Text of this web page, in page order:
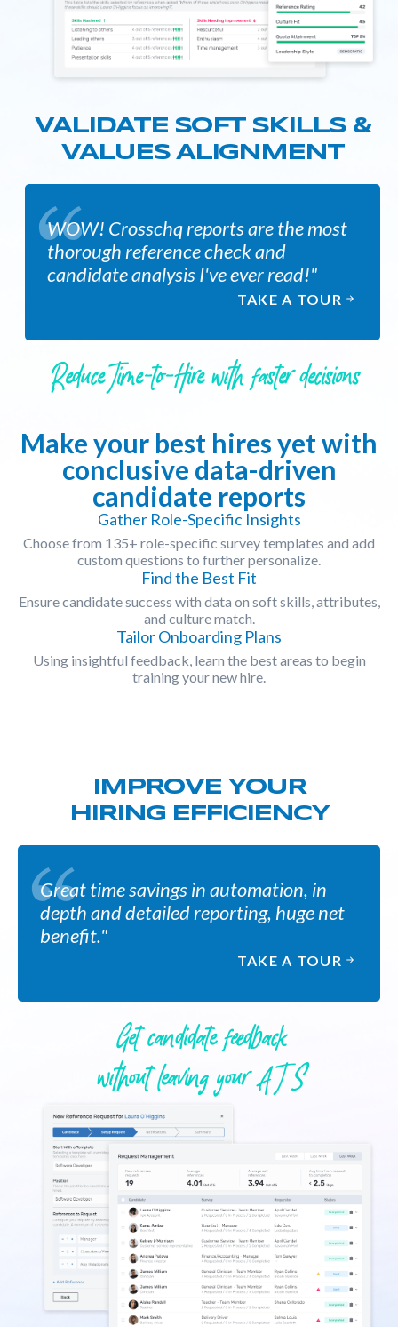
VALIDATE SOFT SKILLS &
VALUES ALIGNMENT
WOW! Crosschq reports are the most
thorough reference check and
candidate analysis I've ever read!"
TAKE A TOUR
Reduce Time-to-Hire with faster decisions
Make your best hires yet with
conclusive data-driven
candidate reports
Gather Role-Specific Insights
Choose from 135+ role-specific survey templates and add
custom questions to further personalize.
Find the Best Fit
Ensure candidate success with data on soft skills, attributes,
and culture match.
Tailor Onboarding Plans
Using insightful feedback, learn the best areas to begin
training your new hire.
IMPROVE YOUR
HIRING EFFICIENCY
Great time savings in automation, in
depth and detailed reporting, huge net
benefit."
TAKE A TOUR
Get candidate feedback
without leaving your A T S